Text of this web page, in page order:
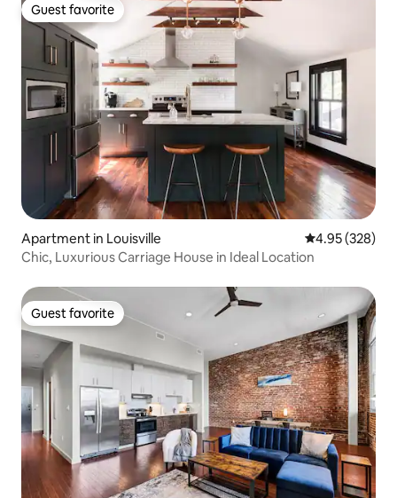
Guest favorite
Guest favorite
Apartment in Louisville 4.95 out of 5
4.95 (328)
Chic, Luxurious Carriage House in Ideal Location
Guest favorite
Guest favorite